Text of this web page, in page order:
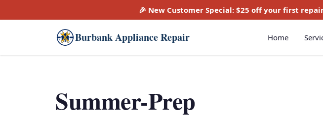
🎉 New Customer Special: $25 offyour first
Burbank Appliance Repair Home
Summer-Prep